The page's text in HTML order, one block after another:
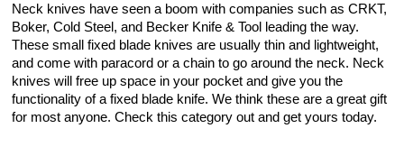
Neck knives have seen a boom with companies such as CRKT,
Boker, Cold Steel, and Becker Knife & Tool leading the way.
These small fixed blade knives are usually thin and lightweight,
and come with paracord or a chain to go around the neck. Neck
knives will free up space in your pocket and give you the
functionality of a fixed blade knife. We think these are a great gift
for most anyone. Check this category out and get yours today.